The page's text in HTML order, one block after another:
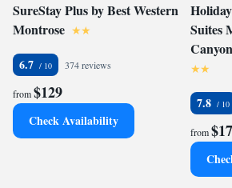
SureStay Plus by Best Western
Montrose
6.7 374 reviews
from$129
Check Availability
Suites
7.8
from